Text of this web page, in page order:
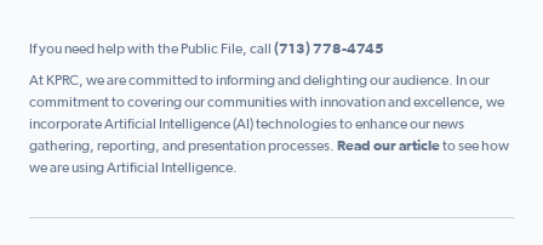
If you need help with the Public File, call (713) 778-4745
At KPRC, we are committed to informing and delighting our audience. In our
commitment to covering our communities with innovation and excellence, we
incorporate Artificial Intelligence (AI) technologies to enhance our news
gathering, reporting, and presentation processes. Read our articleto see how
we are using Artificial Intelligence.